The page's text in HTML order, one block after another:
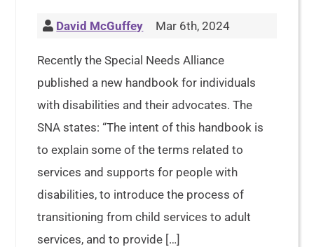
David McGuffey Mar 6th, 2024
Recently the Special Needs Alliance
published a new handbook for individuals
with disabilities and their advocates. The
SNA states: “The intent of this handbook is
to explain some of the terms related to
services and supports for people with
disabilities, to introduce the process of
transitioning from child services to adult
services, and to provide […]